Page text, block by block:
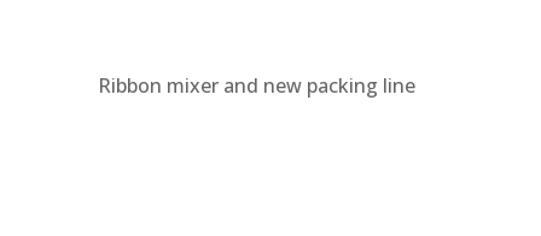
Ribbon mixer and new packing line